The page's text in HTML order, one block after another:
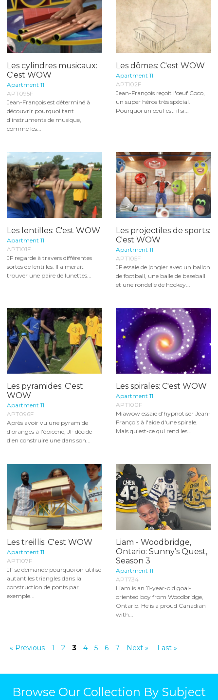
Les cylindres musicaux:
C'est WOW
Apartment 11
APT095F
Jean-François est déterminé à
découvrir pourquoi tant
d'instruments de musique,
comme les...
Les dômes: C'est WOW
Apartment 11
APT102F
Jean-François reçoit l'œuf Coco,
un super héros très spécial.
Pourquoi un œuf est-il si...
Les lentilles: C'est WOW
Apartment 11
APT101F
JF regarde à travers différentes
sortes de lentilles. Il aimerait
trouver une paire de lunettes...
Les projectiles de sports:
C'est WOW
Apartment 11
APT105F
JF essaie de jongler avec un ballon
de football, une balle de baseball
et une rondelle de hockey...
Les pyramides: C'est
WOW
Apartment 11
APT096F
Après avoir vu une pyramide
d'oranges à l'épicerie, JF décide
d'en construire une dans son...
Les spirales: C'est WOW
Apartment 11
APT100F
Miawow essaie d'hypnotiser Jean-
François à l'aide d'une spirale.
Mais qu'est-ce qui rend les...
Les treillis: C'est WOW
Apartment 11
APT107F
JF se demande pourquoi on utilise
autant les triangles dans la
construction de ponts par
exemple...
Liam - Woodbridge,
Ontario: Sunny’s Quest,
Season 3
Apartment 11
APT734
Liam is an 11-year-old goal-
oriented boy from Woodbridge,
Ontario. He is a proud Canadian
with...
« Previous 1 2 3 4 5 6 7 Next » Last »
Browse Our Collection By Subject